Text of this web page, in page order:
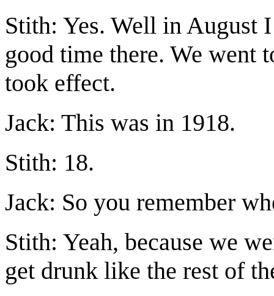
Stith: Yes. Well in August
good time there. We went
took effect.
Jack: This was in 1918.
Stith: 18.
Jack: So you remember
Stith: Yeah, because we
get drunk like the rest of